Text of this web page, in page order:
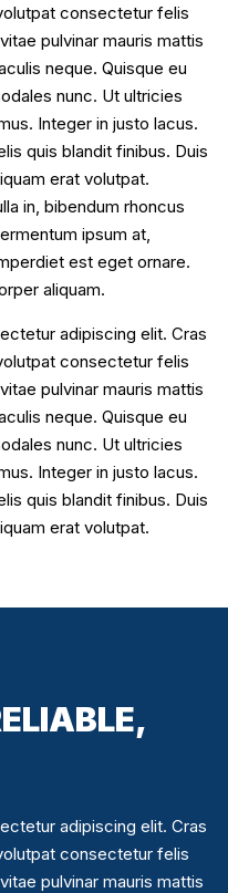
consectetur felis
pulvinar mauris mattis
neque. Quisque eu
nunc. Ut ultricies
Integer in justo lacus.
quis blandit finibus. Duis
erat volutpat.
in, bibendum rhoncus
ipsum at,
est eget ornare.
aliquam.
adipiscing elit. Cras
consectetur felis
pulvinar mauris mattis
neque. Quisque eu
nunc. Ut ultricies
Integer in justo lacus.
quis blandit finibus. Duis
erat volutpat.
adipiscing elit. Cras
consectetur felis
pulvinar mauris mattis